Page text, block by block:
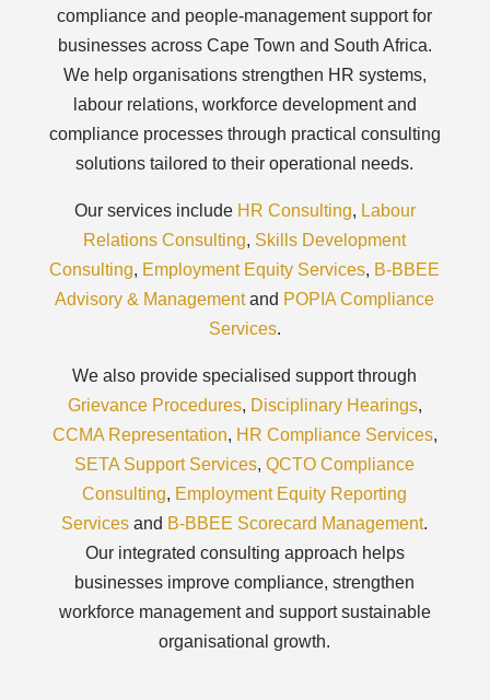
compliance and people-management support for
businesses across Cape Town and South Africa.
We help organisations strengthen HR systems,
labour relations, workforce development and
compliance processes through practical consulting
solutions tailored to their operational needs.
Our services include HR Consulting, Labour
Relations Consulting, Skills Development
Consulting, Employment Equity Services, B-BBEE
Advisory & Managementand POPIA Compliance
Services.
We also provide specialised support through
Grievance Procedures, Disciplinary Hearings,
CCMA Representation, HR Compliance Services,
SETA Support Services,QCTO Compliance
Consulting, Employment Equity Reporting
Services and B-BBEE Scorecard Management.
Our integrated consulting approach helps
businesses improve compliance, strengthen
workforce management and support sustainable
organisational growth.